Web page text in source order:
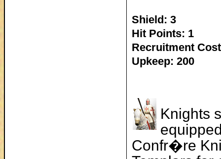
Shield: 3
Hit Points: 1
Recruitment
Upkeep: 200
Knights
Confr�re